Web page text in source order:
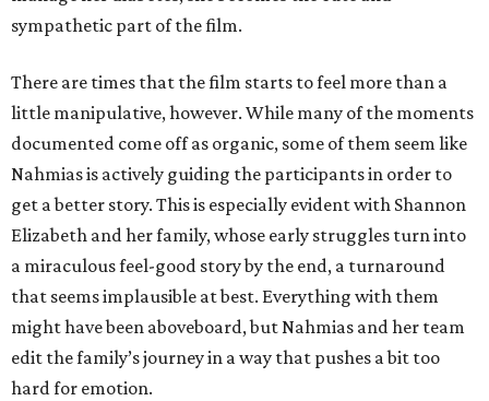
sympathetic part of the film.
There are times that the film starts to feel more than a
little manipulative, however. While many of the moments
documented come off as organic, some of them seem like
Nahmias is actively guiding the participants in order to
get a better story. This is especially evident with Shannon
Elizabeth and her family, whose early struggles turn into
a miraculous feel-good story by the end, a turnaround
that seems implausible at best. Everything with them
might have been aboveboard, but Nahmias and her team
edit the family’s journey in a way that pushes a bit too
hard for emotion.